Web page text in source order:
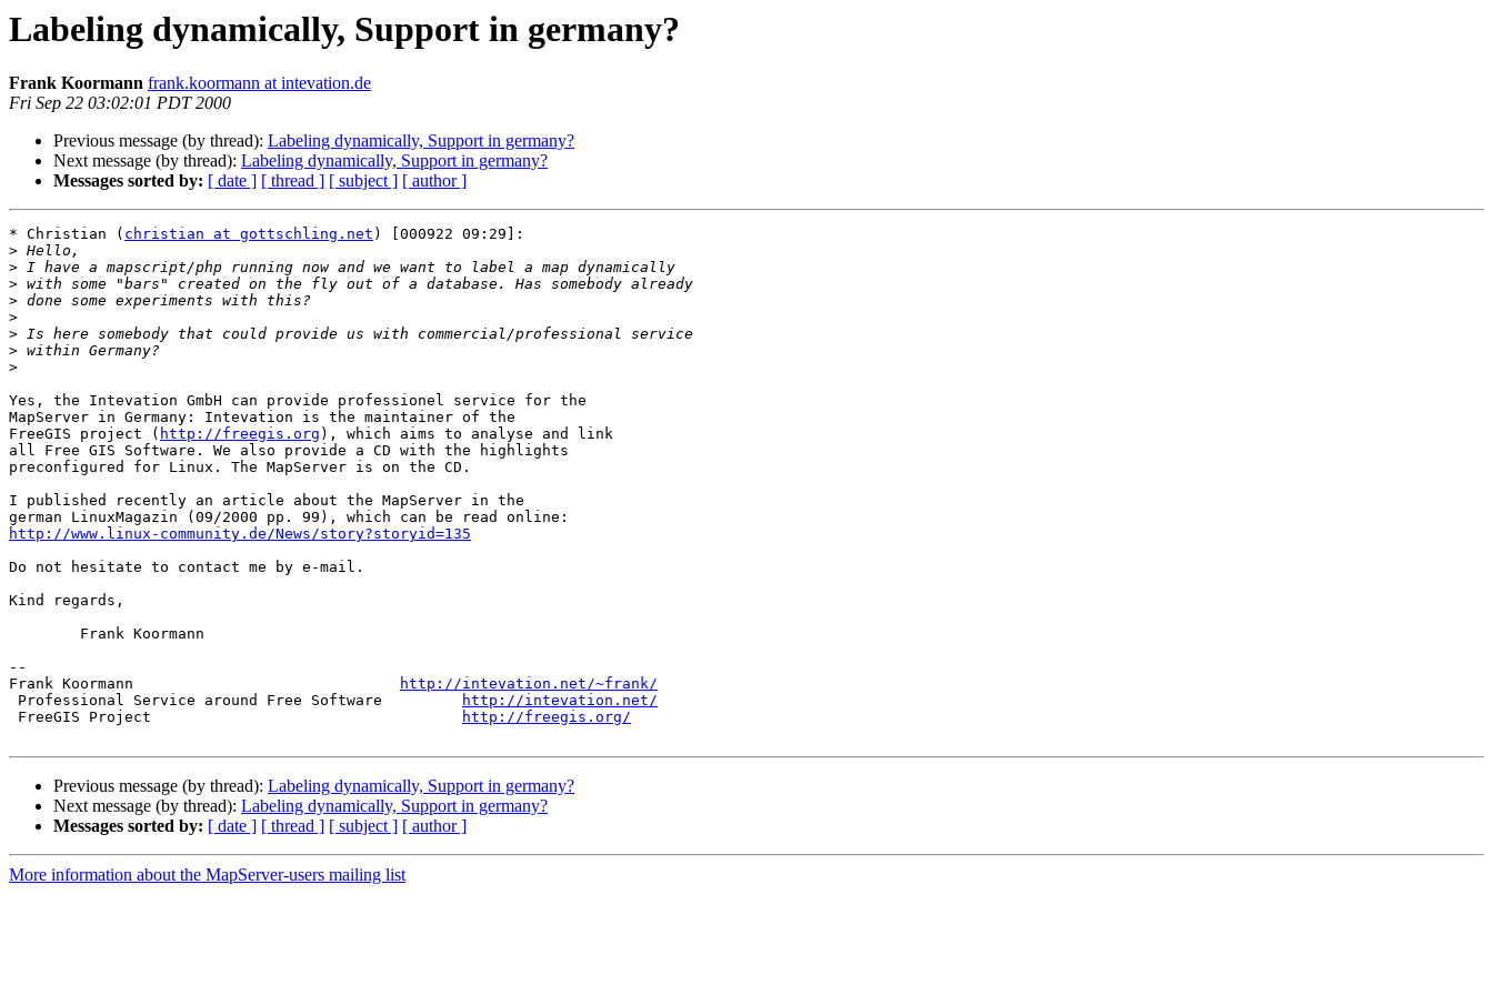
Labeling dynamically, Support in germany?
Frank Koormann frank.koormann at intevation.de
Fri Sep 22 03:02:01 PDT 2000
Previous message (by thread): Labeling dynamically, Support in germany?
Next message (by thread): Labeling dynamically, Support in germany?
Messages sorted by: [ date ] [ thread ] [ subject ] [ author ]
* Christian ( christian at gottschling.net ) [000922 09:29]:
>
>
>
>
>
>
>
>
Yes, the Intevation GmbH can provide professionel service for the
MapServer in Germany: Intevation is the maintainer of the
FreeGIS project ( http://freegis.org ), which aims to analyse and link
all Free GIS Software. We also provide a CD with the highlights
preconfigured for Linux. The MapServer is on the CD.
I published recently an article about the MapServer in the
http://www.linux-community.de/News/story?storyid=135
Do not hesitate to contact me by e-mail.
Kind regards,
--
Frank Koormann
http://intevation.net/~frank/
Professional Service around Free Software
http://intevation.net/
FreeGIS Project
http://freegis.org/
Previous message (by thread): Labeling dynamically, Support in germany?
Next message (by thread): Labeling dynamically, Support in germany?
Messages sorted by: [ date ] [ thread ] [ subject ] [ author ]
More information about the MapServer-users mailing list